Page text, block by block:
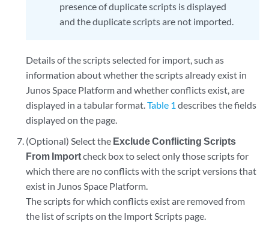
presence of duplicate scripts is displayed
and the duplicate scripts are not imported.
Details of the scripts selected for import, such as
information about whether the scripts already exist in
Junos Space Platform and whether conflicts exist, are
displayed in a tabular format.Table 1 describes the fields
displayed on the page.
(Optional) Select the Exclude Conflicting Scripts
From Importcheck box to select only those scripts for
which there are no conflicts with the script versions that
exist in Junos Space Platform.
The scripts for which conflicts exist are removed from
the list of scripts on the Import Scripts page.